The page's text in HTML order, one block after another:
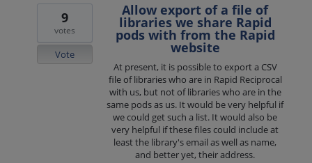
Allow export of a file of
libraries we share Rapid
pods with from the Rapid
website
At present, it is possible to export a CSV
file of libraries who are in Rapid Reciprocal
with us, but not of libraries who are in the
same pods as us. It would be very helpful if
we could get such a list. It would also be
very helpful if these files could include at
least the library's email as well as name,
and better yet, their address.
9
votes
Vote